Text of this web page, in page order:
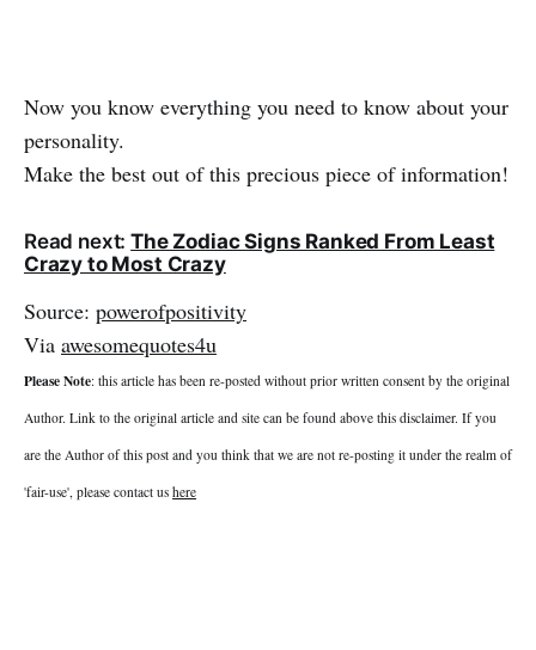
Now you know everything you need to know about your
personality.
Make the best out of this precious piece of information!
Read next:The Zodiac Signs Ranked From Least
Crazy to Most Crazy
Source: powerofpositivity
Via awesomequotes4u
Please Note: this article has been re-posted without prior written consent by the original
Author. Link to the original article and site can be found above this disclaimer. If you
are the Author of this post and you think that we are not re-posting it under the realm of
'fair-use', please contact us here